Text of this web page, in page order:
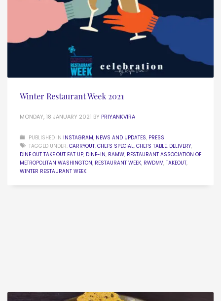
Winter Restaurant Week 2021
MONDAY, 18 JANUARY 2021 BY PRIYANKVIRA
PUBLISHED IN INSTAGRAM, NEWS AND UPDATES, PRESS
TAGGED UNDER: CARRYOUT, CHEFS SPECIAL, CHEFS TABLE, DELIVERY,
DINE OUT TAKE OUT EAT UP, DINE-IN, RAMW, RESTAURANT ASSOCIATION OF
METROPOLITAN WASHINGTON, RESTAURANT WEEK, RWDMV, TAKEOUT,
WINTER RESTAURANT WEEK